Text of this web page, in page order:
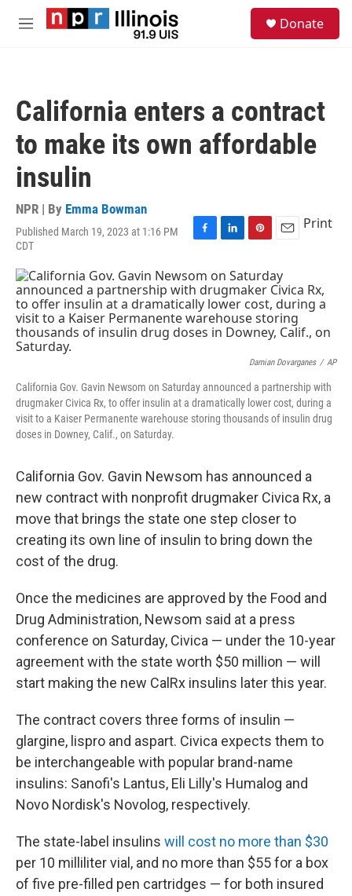
Skip to main content
M
Donate
California enters a contract
to make its own affordable
insulin
NPR | By Emma Bowman
Published March 19, 2023 at 1:16 PM
CDT
F
c
e
b
o
o
L
n
k
e
d
I
P
n
t
e
r
e
t
E
a
i
l
Print
Damian Dovarganes / AP
California Gov. Gavin Newsom on Saturday announced a partnership with
drugmaker Civica Rx, to offer insulin at a dramatically lower cost, during a
visit to a Kaiser Permanente warehouse storing thousands of insulin drug
doses in Downey, Calif., on Saturday.
California Gov. Gavin Newsom has announced a
new contract with nonprofit drugmaker Civica Rx, a
move that brings the state one step closer to
creating its own line of insulin to bring down the
cost of the drug.
Once the medicines are approved by the Food and
Drug Administration, Newsom said at a press
conference on Saturday, Civica — under the 10-year
agreement with the state worth $50 million — will
start making the new CalRx insulins later this year.
The contract covers three forms of insulin —
glargine, lispro and aspart. Civica expects them to
be interchangeable with popular brand-name
insulins: Sanofi's Lantus, Eli Lilly's Humalog and
Novo Nordisk's Novolog, respectively.
The state-label insulins will cost no more than $30
per 10 milliliter vial, and no more than $55 for a box
of five pre-filled pen cartridges — for both insured